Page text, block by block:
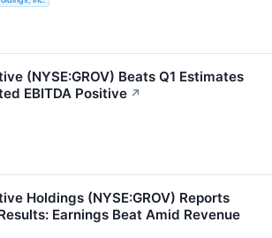
(NYSE:GROV) Beats Q1 Estimates
EBITDA Positive ↗
Holdings (NYSE:GROV) Reports
Earnings Beat Amid Revenue